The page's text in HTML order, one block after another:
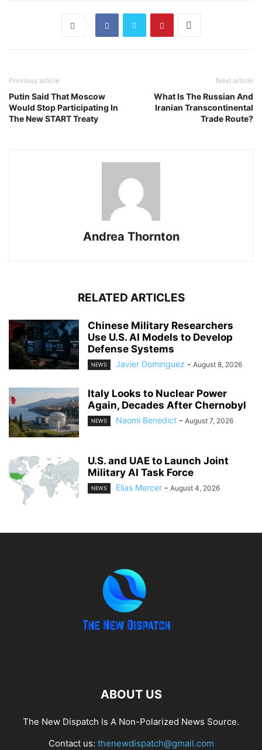
Previous article
Putin Said That Moscow
Would Stop Participating In
The New START Treaty
Next article
What Is The Russian And
Iranian Transcontinental
Trade Route?
Andrea Thornton
RELATED ARTICLES
Chinese Military Researchers
Use U.S. AI Models to Develop
Defense Systems
NEWS Javier Dominguez - August 8, 2026
Italy Looks to Nuclear Power
Again, Decades After Chernobyl
NEWS Naomi Benedict - August 7, 2026
U.S. and UAE to Launch Joint
Military AI Task Force
NEWS Elias Mercer - August 4, 2026
ABOUT US
The New Dispatch Is A Non-Polarized News Source.
Contact us: thenewdispatch@gmail.com